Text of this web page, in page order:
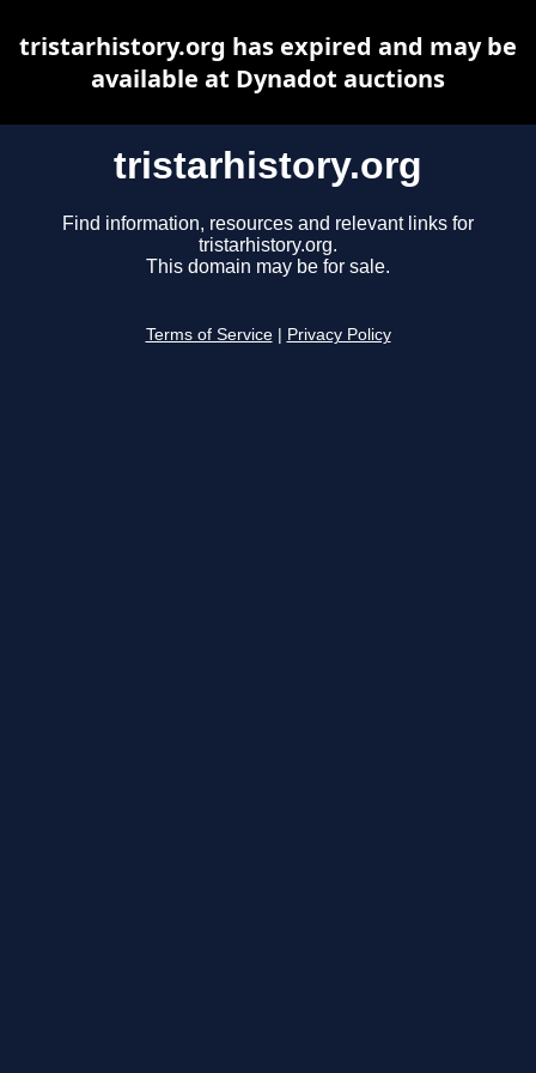
tristarhistory.org
Find information, resources and relevant links for
tristarhistory.org.
This domain may be for sale.
Terms of Service Privacy Policy
tristarhistory.org has expired and may be
available at Dynadot auctions